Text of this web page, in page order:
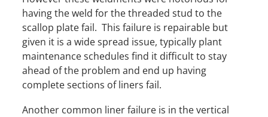
having the weld for the threaded stud to the
scallop plate fail. This failure is repairable but
given it is a wide spread issue, typically plant
maintenance schedules find it difficult to stay
ahead of the problem and end up having
complete sections of liners fail.
Another common liner failure is in the vertical